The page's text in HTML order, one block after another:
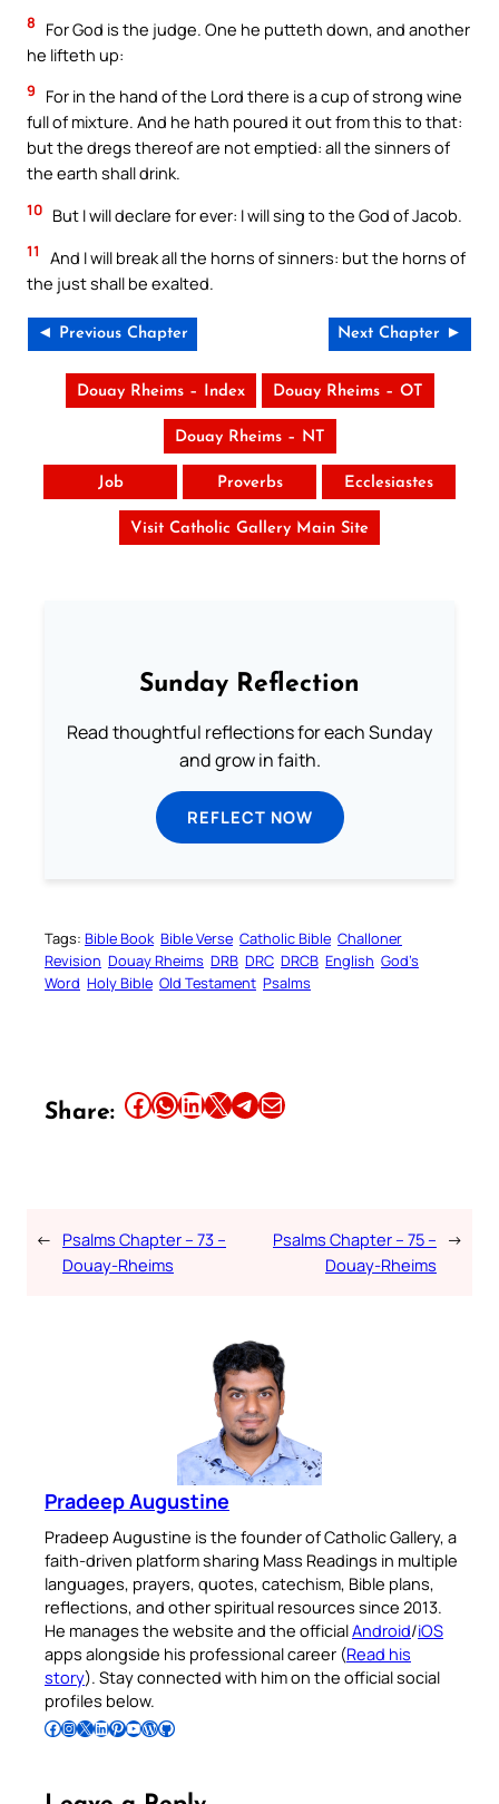
8
For God is the judge. One he putteth down, and another
he lifteth up:
9
For in the hand of the Lord there is a cup of strong wine
full of mixture. And he hath poured it out from this to that:
but the dregs thereof are not emptied: all the sinners of
the earth shall drink.
10 But I will declare for ever: I will sing to the God of Jacob.
11
And I will break all the horns of sinners: but the horns of
the just shall be exalted.
◄ Previous Chapter Next Chapter ►
Douay Rheims – Index Douay Rheims – OT
Douay Rheims – NT
Job Proverbs Ecclesiastes
Visit Catholic Gallery Main Site
Sunday Reflection
Read thoughtful reflections for each Sunday
and grow in faith.
REFLECT NOW
Tags: Bible Book Bible Verse Catholic Bible Challoner
Revision Douay Rheims DRB DRC DRCB English God’s
Word Holy Bible Old Testament Psalms
Share: Share this article on Facebook Share this article on WhatsApp Share this article on LinkedIn Share this article on X Share this article on TelegramEmail this Article
← Psalms Chapter – 73 –
Douay-Rheims
Psalms Chapter – 75 –
Douay-Rheims
→
Pradeep Augustine
Pradeep Augustine is the founder of Catholic Gallery, a
faith-driven platform sharing Mass Readings in multiple
languages, prayers, quotes, catechism, Bible plans,
reflections, and other spiritual resources since 2013.
He manages the website and the officialAndroid/iOS
apps alongside his professional career (Read his
story). Stay connected with him on the official social
profiles below.
Follow Pradeep on Facebook Follow Pradeep on InstagramFollow Pradeep on X Follow Pradeep on LinkedIn Follow Pradeep on Pinterest Subscribe to Pradeep’s Youtube Channel Follow Pradeep on WordPress Follow Pradeep on GitHub